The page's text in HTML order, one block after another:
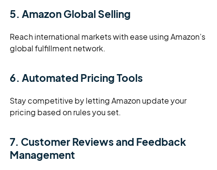
5. Amazon Global Selling
Reach international markets with ease using Amazon’s
global fulfillment network.
6. Automated Pricing Tools
Stay competitive by letting Amazon update your
pricing based on rules you set.
7. Customer Reviews and Feedback
Management